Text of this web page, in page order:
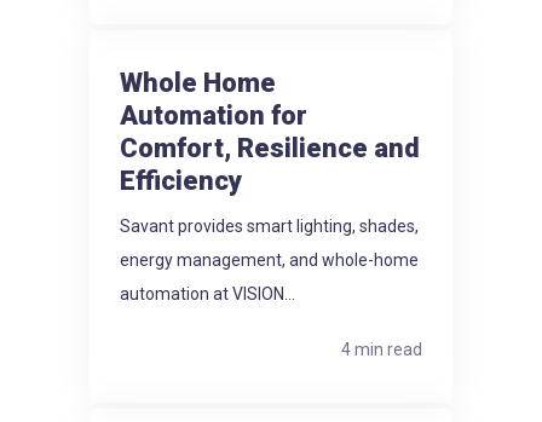
Whole Home
Automation for
Comfort, Resilience and
Efficiency
Savant provides smart lighting, shades,
energy management, and whole-home
automation at VISION...
4 min read